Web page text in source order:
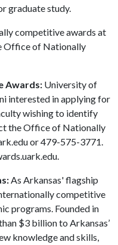
graduate study.
competitive awards at
Office of Nationally
Awards: University of
interested in applying for
wishing to identify
the Office of Nationally
or 479-575-3771.
As Arkansas' flagship
competitive
programs. Founded in
$3 billion to Arkansas’
knowledge and skills,